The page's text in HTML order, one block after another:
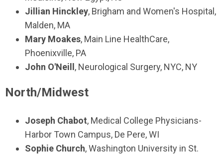
Jillian Hinckley, Brigham and Women's Hospital,
Malden, MA
Mary Moakes, Main Line HealthCare,
Phoenixville, PA
John O'Neill , Neurological Surgery, NYC, NY
North/Midwest
Joseph Chabot, Medical College Physicians-
Harbor Town Campus, De Pere, WI
Sophie Church, Washington University in St.